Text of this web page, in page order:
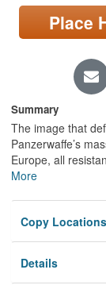
Locations/
page)
Place
Summary
The image that
Panzerwaffe’s
Europe, all
More
Copy Locations
Details